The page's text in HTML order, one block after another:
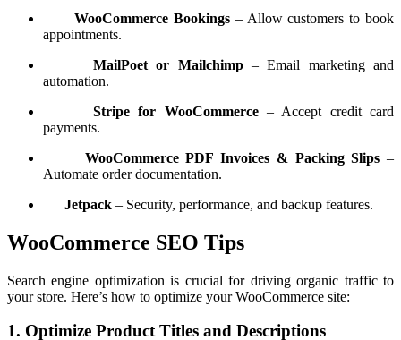
WooCommerce Bookings– Allow customers to book
appointments.
MailPoet or Mailchimp– Email marketing and
automation.
Stripe for WooCommerce– Accept credit card
payments.
WooCommerce PDF Invoices & Packing Slips –
Automate order documentation.
Jetpack – Security, performance, and backup features.
WooCommerce SEO Tips
Search engine optimization is crucial for driving organic traffic to
your store. Here’s how to optimize your WooCommerce site:
1. Optimize Product Titles and Descriptions